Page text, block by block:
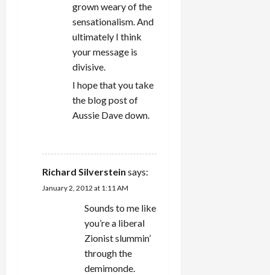
grown weary of the
sensationalism. And
ultimately I think
your message is
divisive.
I hope that you take
the blog post of
Aussie Dave down.
Richard Silverstein says:
January 2, 2012 at 1:11 AM
Sounds to me like
you’re a liberal
Zionist slummin’
through the
demimonde.